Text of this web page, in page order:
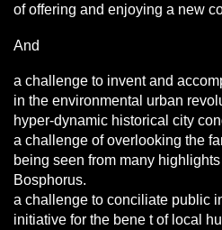
of offering and enjoying a new
And
a challenge to invent and
in the environmental urban
hyper-dynamic historical city
a challenge of overlooking the
being seen from many
Bosphorus.
a challenge to conciliate public
initiative for the bene t of local